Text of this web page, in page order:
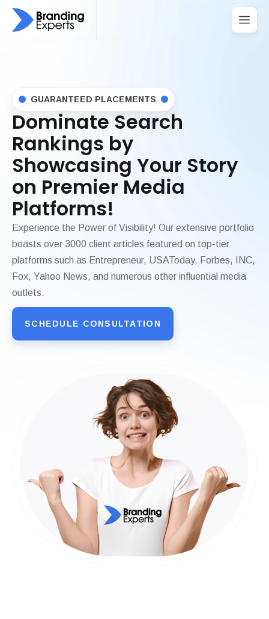
GUARANTEED PLACEMENTS
Dominate Search
Rankings by
Showcasing Your Story
on Premier Media
Platforms!
Experience the Power of Visibility! Our extensive portfolio
boasts over 3000 client articles featured on top-tier
platforms such as Entrepreneur, USAToday, Forbes, INC,
Fox, Yahoo News, and numerous other influential media
outlets.
SCHEDULE CONSULTATION